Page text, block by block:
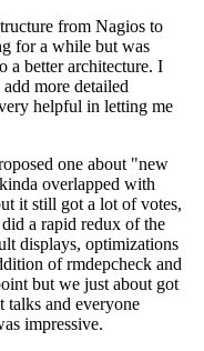
from Nagios to
for a while but was
a better architecture. I
more detailed
helpful in letting me
one about "new
overlapped with
it still got a lot of votes,
a rapid redux of the
displays, optimizations
of rmdepcheck and
but we just about got
talks and everyone
impressive.